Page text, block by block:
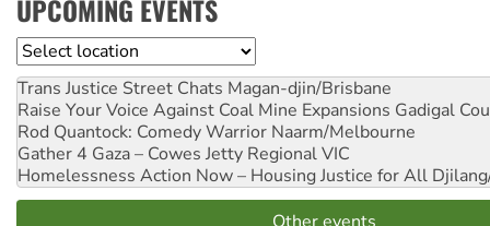
UPCOMING EVENTS
Location
Trans Justice Street Chats Magan-djin/Brisbane
Raise Your Voice Against Coal Mine Expansions Gadigal
Rod Quantock: Comedy Warrior Naarm/Melbourne
Gather 4 Gaza – Cowes Jetty Regional VIC
Homelessness Action Now – Housing Justice for All